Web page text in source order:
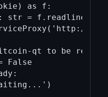
as f:
str =
qt to be ready
False